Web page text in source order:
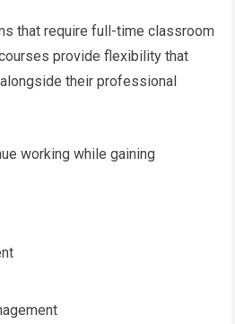
that require full-time classroom
provide flexibility that
their professional
working while gaining